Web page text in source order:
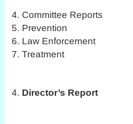
Committee Reports
Prevention
Law Enforcement
Treatment
Director’s Report